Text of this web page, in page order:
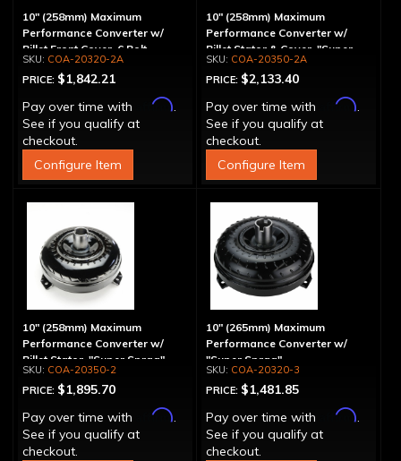
10" (258mm) Maximum
Performance Converter w/
Billet Front Cover, 6 Bolt,
"Super Sprag"
COA-20320-2A
PRICE: $1,842.21
Pay over time with
Affirm.
See if you qualify at
checkout.
Configure Item
10" (258mm) Maximum
Performance Converter w/
Billet Stator & Cover, "Super
Sprag"COA-20350-2A
PRICE: $2,133.40
Pay over time with
Affirm.
See if you qualify at
checkout.
Configure Item
10" (258mm) Maximum
Performance Converter w/
Billet Stator, "Super Sprag"
COA-20350-2
PRICE: $1,895.70
Pay over time with
Affirm.
See if you qualify at
checkout.
10" (265mm) Maximum
Performance Converter w/
"Super Sprag"
COA-20320-3
PRICE: $1,481.85
Pay over time with
Affirm.
See if you qualify at
checkout.